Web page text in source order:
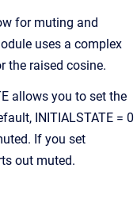
for muting and
uses a complex
the raised cosine.
allows you to set the
INITIALSTATE = 0
If you set
out muted.